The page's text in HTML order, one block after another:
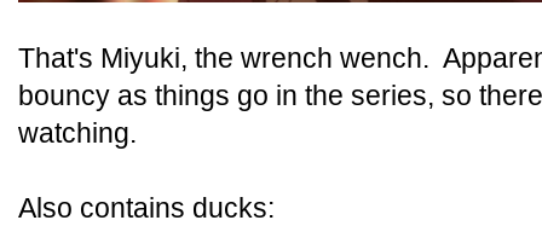
That's Miyuki, the wrench wench.
bouncy as things go in the series, so
watching.
Also contains ducks: